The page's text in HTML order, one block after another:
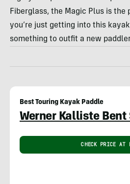
Fiberglass, the Magic Plus is the
you’re just getting into this
something to outfit a new
Best Touring Kayak Paddle
Werner Kalliste Bent
CHECK PRICE AT